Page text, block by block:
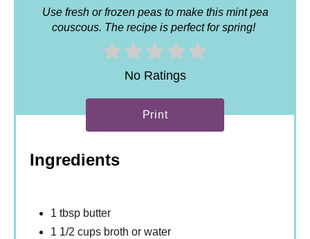
Use fresh or frozen peas to make this mint pea
couscous. The recipe is perfect for spring!
No Ratings
Print
Ingredients
1 tbsp butter
1 1/2 cups broth or water